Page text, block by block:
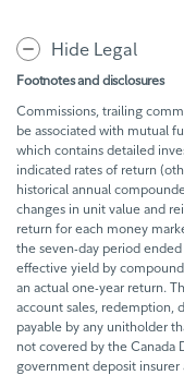
Hide Legal
Footnotes and disclosures
Commissions, trailing
be associated with mutual
which contains detailed
indicated rates of return
historical annual
changes in unit value and
return for each money
the seven-day period
effective yield by
an actual one-year return.
account sales, redemption,
payable by any unitholder
not covered by the Canada
government deposit insurer